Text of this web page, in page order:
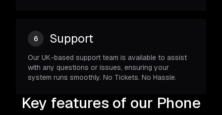
6 Support
Our UK-based support team is available to assist
with any questions or issues, ensuring your
system runs smoothly. No Tickets. No Hassle.
Key features of our Phone